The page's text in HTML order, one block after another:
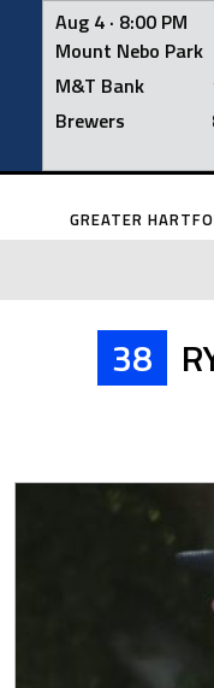
Aug 4 · 8:00 PM
Mount Nebo Park
M&T Bank
Brewers
Skip
GREATER
38